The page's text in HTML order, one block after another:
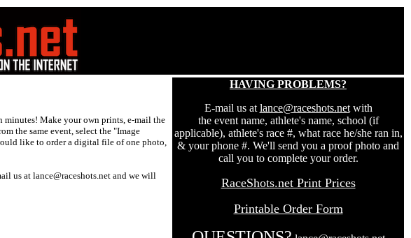
minutes! Make your own prints, e-mail the
the same event, select the "Image
like to order a digital file of one photo,
us at lance@raceshots.net and we will
HAVING PROBLEMS?
E-mail us at lance@raceshots.netwith
the event name, athlete's name, school (if
applicable), athlete's race #, what race he/she ran in,
& your phone #. We'll send you a proof photo and
call you to complete your order.
RaceShots.net Print Prices
Printable Order Form